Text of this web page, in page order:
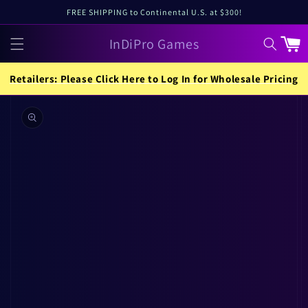
FREE SHIPPING to Continental U.S. at $300!
InDiPro Games Cart
Retailers: Please Click Here to Log In for Wholesale Pricing
Skip to
information